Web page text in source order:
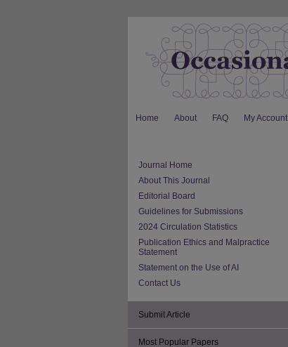
Home About FAQ My Account
Journal Home
About This Journal
Editorial Board
Guidelines for Submissions
2024 Circulation Statistics
Publication Ethics and Malpractice
Statement
Statement on the Use of AI
Contact Us
Submit Article
Most Popular Papers